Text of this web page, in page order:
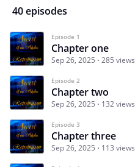
40 episodes
Episode 1
Chapter one
Sep 26, 2025 285 views
Episode 2
Chapter two
Sep 26, 2025 132 views
Episode 3
Chapter three
Sep 26, 2025 113 views